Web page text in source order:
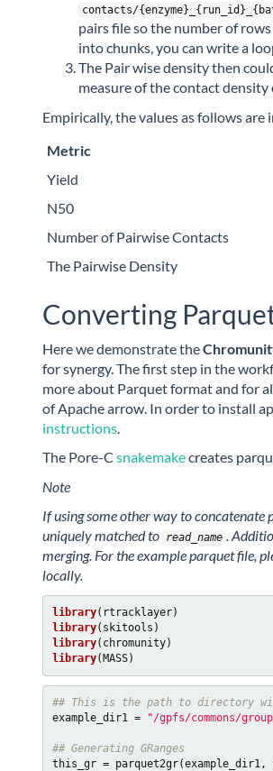
contacts/
pairs file so the number of
into chunks, you can write a
The Pair wise density then
measure of the contact density
Empirically, the values as follows are
Metric
Yield
N50
Number of Pairwise Contacts
The Pairwise Density
Converting
Here we demonstrate the
for synergy. The first step in the
more about Parquet format and for
of Apache arrow. In order to install
instructions
The Pore-C snakemakecreates
Note
If using some other way to concatenate
uniquely matched to read_name .
merging. For the example parquet file,
locally.
library
library
library
library(MASS)
## This is the path to directory
example_dir1 =
"/gpfs/commons/
## Generating GRanges
this_gr = parquet2gr(example_dir1,